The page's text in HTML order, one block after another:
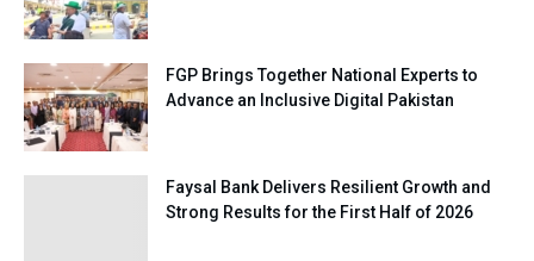
FGP Brings Together National Experts to
Advance an Inclusive Digital Pakistan
Faysal Bank Delivers Resilient Growth and
Strong Results for the First Half of 2026